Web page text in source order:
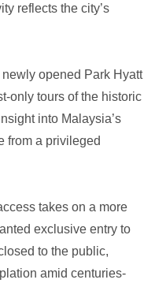
reflects the city’s
newly opened Park Hyatt
only tours of the historic
into Malaysia’s
from a privileged
takes on a more
exclusive entry to
to the public,
amid centuries-